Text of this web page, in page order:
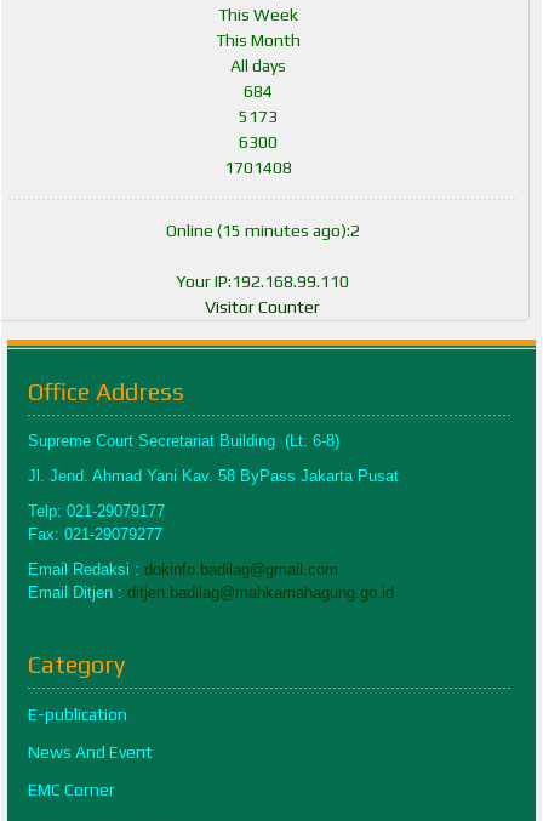
This Week
This Month
All days
684
5173
6300
1701408
Online (15 minutes ago):2
Your IP:192.168.99.110
Visitor Counter
Office Address
Supreme Court Secretariat Building (Lt. 6-8)
Jl. Jend. Ahmad Yani Kav. 58 ByPass Jakarta Pusat
Telp: 021-29079177
Fax: 021-29079277
Email Redaksi : dokinfo.badilag@gmail.com
Email Ditjen : ditjen.badilag@mahkamahagung.go.id
Category
E-publication
News And Event
EMC Corner